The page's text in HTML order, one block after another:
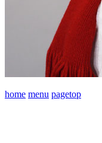
home menu pagetop